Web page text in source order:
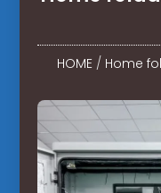
HOME / Home